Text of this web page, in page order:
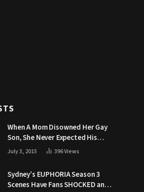
When A Mom Disowned Her Gay
Son, She Never Expected His
Grandpa Would Respond Like
July 3, 2015 396Views
Sydney’s EUPHORIA Season 3
Scenes Have Fans SHOCKED and